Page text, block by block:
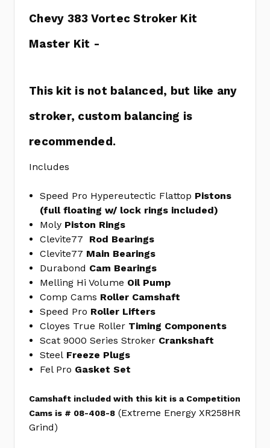
8
Hydraulic
ELGHL-
STREET
SET
CGG9-
Steel
Freeze
Plug
Kit
MELMPE-
100R
ENGINE
GASKET
SET
FEL260-
1735
Aero-
Wing
Holes
Stroker
Crank
Chevy 383 Vortec Stroker Kit
Master Kit -
This kit is not balanced, but like any
stroker, custom balancing is
recommended.
Includes
Speed Pro Hypereutectic Flattop Pistons
(full floating w/ lock rings included)
Moly Piston Rings
Clevite77
Rod Bearings
Clevite77 Main Bearings
Durabond Cam Bearings
Melling Hi Volume Oil Pump
Comp Cams Roller Camshaft
Speed Pro Roller Lifters
Cloyes True Roller Timing Components
Scat 9000 Series Stroker Crankshaft
Steel Freeze Plugs
Fel Pro Gasket Set
Camshaft included with this kit is a Competition
Cams is # 08-408-8 (Extreme Energy XR258HR
Grind)